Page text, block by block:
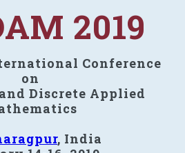
2019
Conference
on
Discrete Applied
, India